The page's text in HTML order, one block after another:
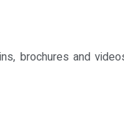
brochures and